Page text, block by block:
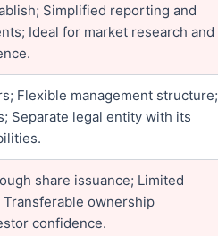
Simplified reporting and
Ideal for market research and
Flexible management structure;
Separate legal entity with its
share issuance; Limited
ownership
confidence.